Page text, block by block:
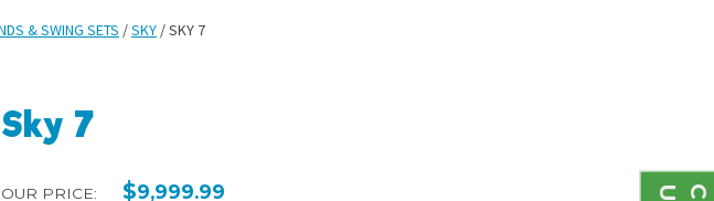
& SWING SETS /SKY/ SKY 7
Sky 7
OUR PRICE: $9,999.99